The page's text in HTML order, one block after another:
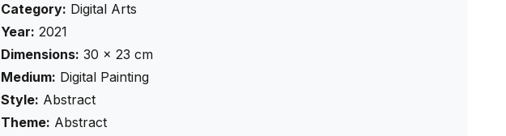
Category: Digital Arts
Year: 2021
Dimensions: 30 × 23 cm
Medium: Digital Painting
Style: Abstract
Theme: Abstract